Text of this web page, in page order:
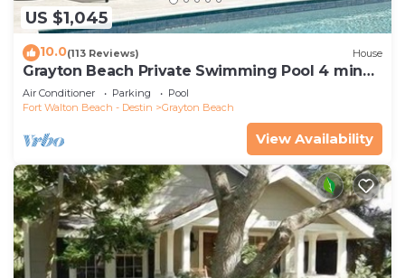
US $1,045
10.0(113 Reviews) House
Grayton Beach Private Swimming Pool 4 min
walk to the BEACH!
Air Conditioner Parking
Pool
Fort Walton Beach - Destin
Grayton Beach
View Availability